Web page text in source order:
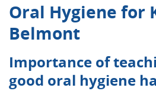
Oral Hygiene for
Belmont
Importance of
good oral hygiene